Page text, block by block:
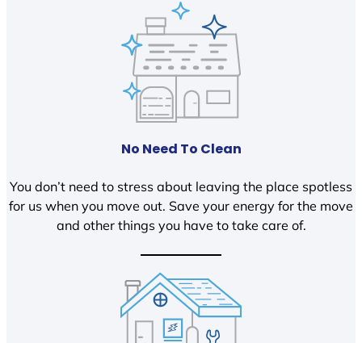
No Need To Clean
You don’t need to stress about leaving the place spotless
for us when you move out. Save your energy for the move
and other things you have to take care of.